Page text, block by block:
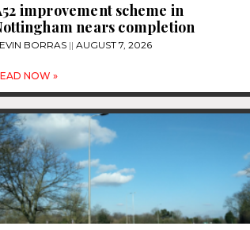
improvement scheme in
nears completion
BORRAS AUGUST 7, 2026
NOW »